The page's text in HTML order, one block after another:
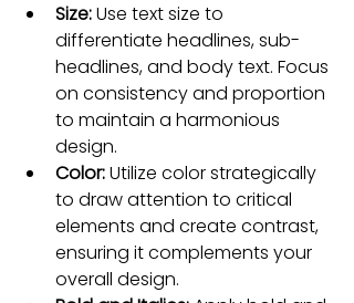
Size: Use text size to
differentiate headlines, sub-
headlines, and body text. Focus
on consistency and proportion
to maintain a harmonious
design.
Color: Utilize color strategically
to draw attention to critical
elements and create contrast,
ensuring it complements your
overall design.